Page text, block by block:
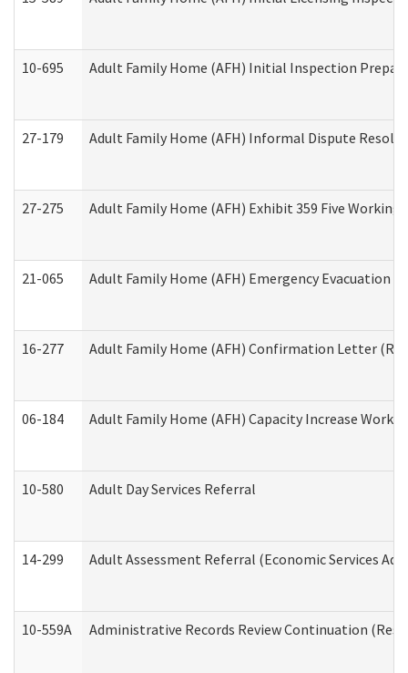
10-695 Adult Family Home (AFH) Initial Inspection
27-179 Adult Family Home (AFH) Informal Dispute
27-275 Adult Family Home (AFH) Exhibit 359 Five
21-065 Adult Family Home (AFH) Emergency Evacuation
16-277 Adult Family Home (AFH) Confirmation Letter
06-184 Adult Family Home (AFH) Capacity Increase
10-580 Adult Day Services Referral
14-299 Adult Assessment Referral (Economic Services
10-559A Administrative Records Review Continuation